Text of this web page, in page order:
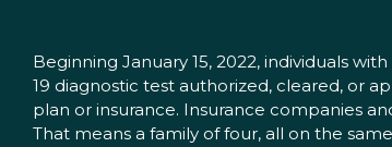
Beginning January 15, 2022, individuals
19 diagnostic test authorized, cleared, or
plan or insurance. Insurance companies
That means a family of four, all on the